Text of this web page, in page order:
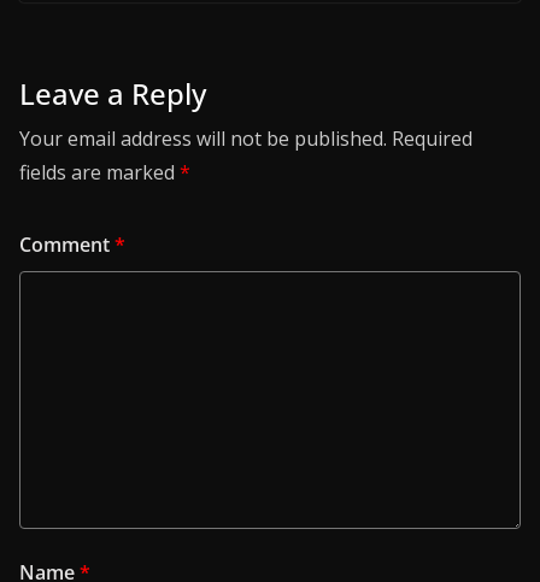
Leave a Reply
Your email address will not be published. Required
fields are marked *
Comment*
Name*